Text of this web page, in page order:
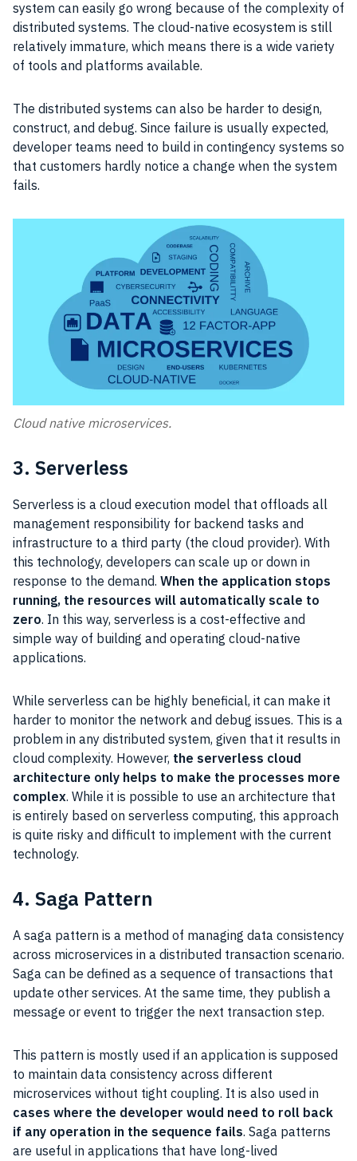
system can easily go wrong because of the complexity of
distributed systems. The cloud-native ecosystem is still
relatively immature, which means there is a wide variety
of tools and platforms available.
The distributed systems can also be harder to design,
construct, and debug. Since failure is usually expected,
developer teams need to build in contingency systems so
that customers hardly notice a change when the system
fails.
Cloud native microservices.
3. Serverless
Serverless is a cloud execution model that offloads all
management responsibility for backend tasks and
infrastructure to a third party (the cloud provider). With
this technology, developers can scale up or down in
response to the demand. When the application stops
running, the resources will automatically scale to
zero. In this way, serverless is a cost-effective and
simple way of building and operating cloud-native
applications.
While serverless can be highly beneficial, it can make it
harder to monitor the network and debug issues. This is a
problem in any distributed system, given that it results in
cloud complexity. However, the serverless cloud
architecture only helps to make the processes more
complex. While it is possible to use an architecture that
is entirely based on serverless computing, this approach
is quite risky and difficult to implement with the current
technology.
4. Saga Pattern
A saga pattern is a method of managing data consistency
across microservices in a distributed transaction scenario.
Saga can be defined as a sequence of transactions that
update other services. At the same time, they publish a
message or event to trigger the next transaction step.
This pattern is mostly used if an application is supposed
to maintain data consistency across different
microservices without tight coupling. It is also used in
cases where the developer would need to roll back
if any operation in the sequence fails. Saga patterns
are useful in applications that have long-lived